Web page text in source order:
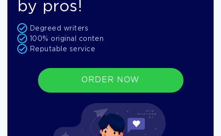
by pros!
Degreed writers
100% original conten
Reputable service
ORDER NOW